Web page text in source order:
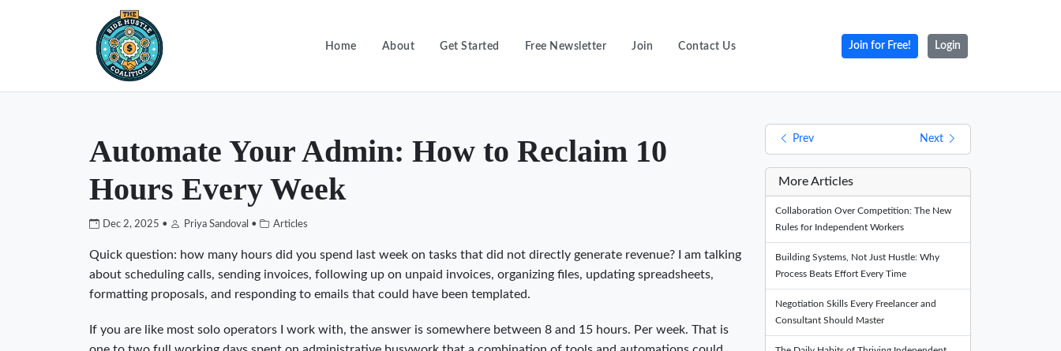
Home About Get Started Free Newsletter Join Contact Us Join for Free! Login
Automate Your Admin: How to Reclaim 10
Hours Every Week
Dec 2, 2025 • Priya Sandoval • Articles
Quick question: how many hours did you spend last week on tasks that did not directly generate revenue? I am talking
about scheduling calls, sending invoices, following up on unpaid invoices, organizing files, updating spreadsheets,
formatting proposals, and responding to emails that could have been templated.
If you are like most solo operators I work with, the answer is somewhere between 8 and 15 hours. Per week. That is
Prev Next
More Articles
Collaboration Over Competition: The New
Rules for Independent Workers
Building Systems, Not Just Hustle: Why
Process Beats Effort Every Time
Negotiation Skills Every Freelancer and
Consultant Should Master